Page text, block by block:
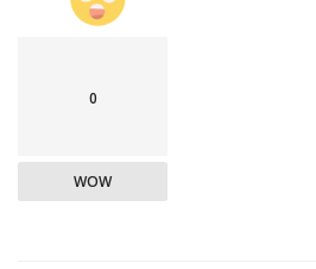
0
WOW